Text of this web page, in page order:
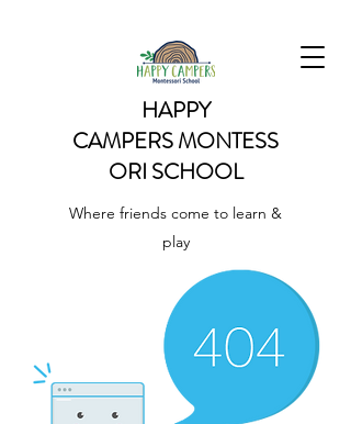
HAPPY
CAMPERSMONTESS
ORI SCHOOL
Where friends come to learn &
play